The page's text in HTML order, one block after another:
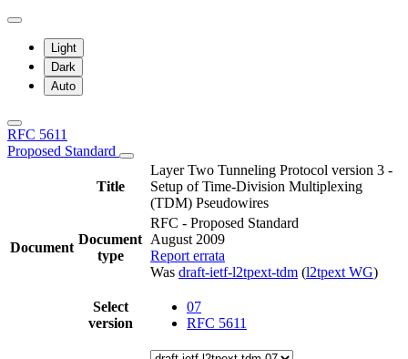
Light
Dark
Auto
RFC 5611
Proposed Standard
Title
Layer Two Tunneling Protocol version 3 -
Setup of Time-Division Multiplexing
(TDM) Pseudowires
Document
Document
type
RFC - Proposed Standard
August 2009
Report errata
Was draft-ietf-l2tpext-tdm (l2tpext WG)
Select
version
07
RFC 5611